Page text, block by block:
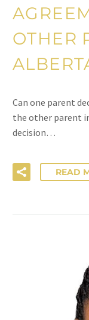
OTHER
Can one parent
the other parent
decision…
READ